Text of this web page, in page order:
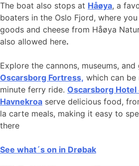
The boat also stops at Håøya, a
boaters in the Oslo Fjord, where
goods and cheese from Håøya
also allowed here.
Explore the cannons, museums, and
Oscarsborg Fortress, which can
minute ferry ride. Oscarsborg Hotel
Havnekroa serve delicious food,
la carte meals, making it easy to
there
See what´s on in Drøbak